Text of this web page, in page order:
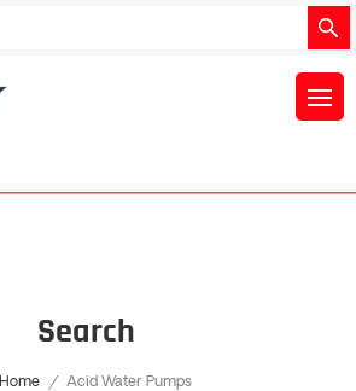
Search
Home / Acid Water Pumps